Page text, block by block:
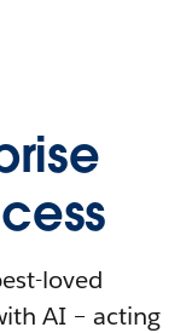
loved
AI – acting